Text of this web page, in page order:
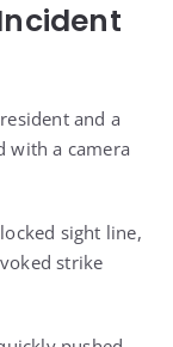
and a
with a camera
sight line,
strike